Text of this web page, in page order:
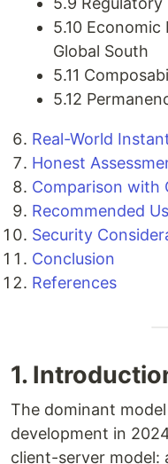
5.10
Global South
5.11
5.12
Real-World
Honest
Comparison with
Recommended
Security
Conclusion
References
1.
The dominant
development in
client-server model: